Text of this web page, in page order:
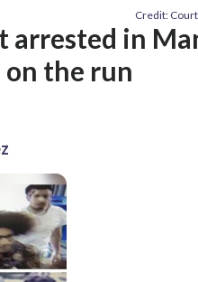
Credit:
arrested in
the run